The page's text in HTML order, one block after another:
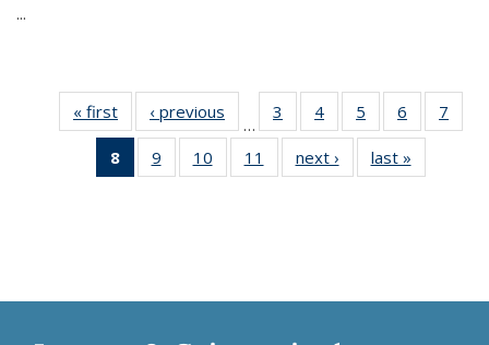
...
« first
Thumbnail
list:
Publications
‹ previous
Thumbnail
list:
Publications
…
3
of 11
Thumbnail
list:
Publications
4
of 11
Thumbnail
list:
Publications
5
of 11
Thumbnail
list:
Publications
6
of 11
Thumbnail
7
8
of 11
Thumbnail
9
of 11
Thumbnail
10
of 11
Thumbnail
11
of 11
Thumbnail
next ›
Thumbnail
list:
last »